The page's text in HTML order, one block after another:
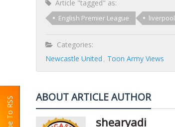
Article "tagged" as:
English Premier League liverpool
Categories:
Newcastle United
Toon Army Views
ABOUT ARTICLE AUTHOR
shearyadi